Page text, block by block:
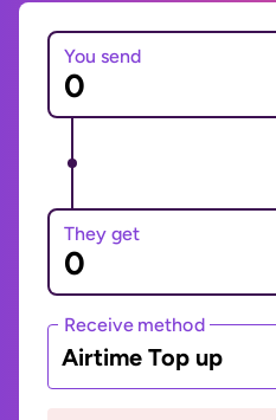
You send
They get
Receive method
Airtime Top up